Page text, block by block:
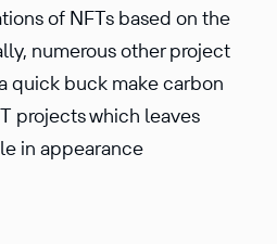
of NFTs based on the
numerous other project
quick buck make carbon
projects which leaves
in appearance